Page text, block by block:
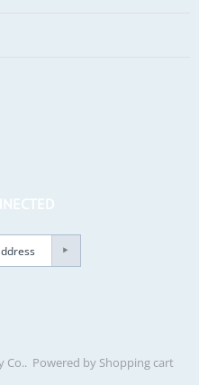
Co.. Powered by Shopping cart